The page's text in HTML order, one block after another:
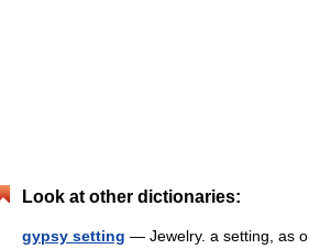
Look at other dictionaries:
gypsy setting — Jewelry. a setting, as